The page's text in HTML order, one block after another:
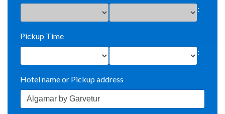
:
Pickup Time
:
Hotel name or Pickup address